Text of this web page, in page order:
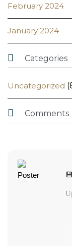
February 2024
January 2024
 Categories
Uncategorized
 Comments